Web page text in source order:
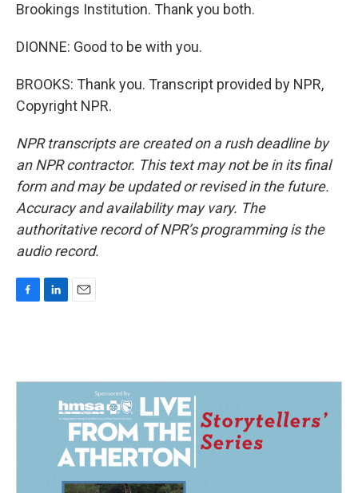
Brookings Institution. Thank you both.
DIONNE: Good to be with you.
BROOKS: Thank you. Transcript provided by NPR,
Copyright NPR.
NPR transcripts are created on a rush deadline by
an NPR contractor. This text may not be in its final
form and may be updated or revised in the future.
Accuracy and availability may vary. The
authoritative record of NPR’s programming is the
audio record.
o
d